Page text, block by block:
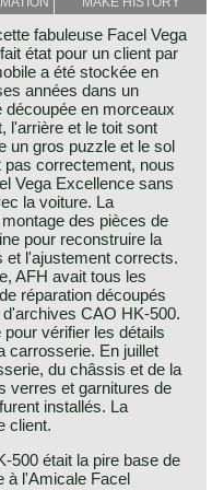
fabuleuse Facel Vega
état pour un client par
a été stockée en
années dans un
en morceaux
l'arrière et le toit sont
un gros puzzle et le sol
pas correctement, nous
Vega Excellence sans
la voiture. La
des pièces de
pour reconstruire la
l'ajustement corrects.
AFH avait tous les
réparation découpés
CAO HK-500.
vérifier les détails
carrosserie. En juillet
du châssis et de la
verres et garnitures de
installés. La
client.
500 était la pire base de
à l'Amicale Facel